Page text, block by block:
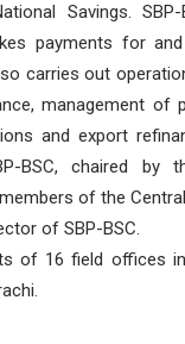
Savings.
payments for
carries out
management of
and export
BSC, chaired by
of the
of SBP-BSC.
of 16 field offices